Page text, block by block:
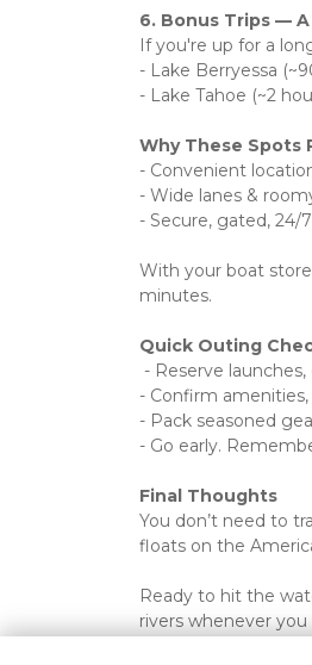
6. Bonus Trips —
If you're up for a
- Lake Berryessa
- Lake Tahoe (~2
Why These Spots
- Convenient
- Wide lanes &
- Secure, gated, 24/
With your boat
minutes.
Quick Outing
- Reserve
- Confirm
- Pack seasoned
- Go early.
Final Thoughts
You don’t need to
floats on the
Ready to hit the
rivers whenever you